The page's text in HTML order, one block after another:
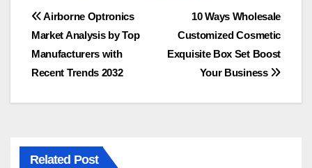
Post
navigation
10 Ways Wholesale
Customized Cosmetic
Exquisite Box Set Boost
Your Business
Airborne Optronics
Market Analysis by Top
Manufacturers with
Recent Trends 2032
Related Post